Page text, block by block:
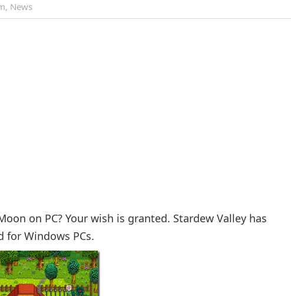
, News
on PC? Your wish is granted. Stardew Valley has
for Windows PCs.